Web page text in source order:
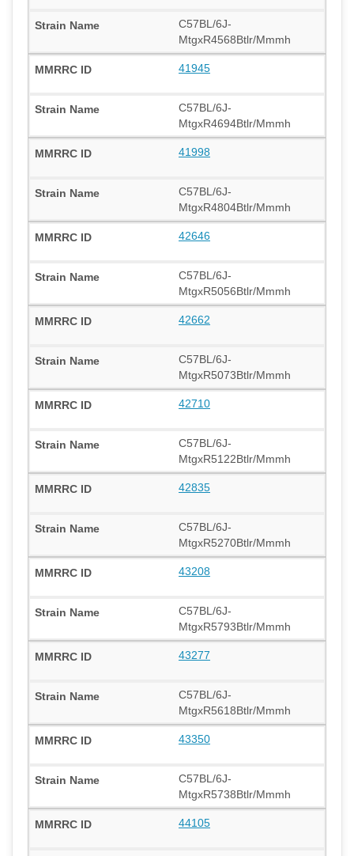
C57BL/6J-
MtgxR4568Btlr/Mmmh
41945
C57BL/6J-
MtgxR4694Btlr/Mmmh
41998
C57BL/6J-
MtgxR4804Btlr/Mmmh
42646
C57BL/6J-
MtgxR5056Btlr/Mmmh
42662
C57BL/6J-
MtgxR5073Btlr/Mmmh
42710
C57BL/6J-
MtgxR5122Btlr/Mmmh
42835
C57BL/6J-
MtgxR5270Btlr/Mmmh
43208
C57BL/6J-
MtgxR5793Btlr/Mmmh
43277
C57BL/6J-
MtgxR5618Btlr/Mmmh
43350
C57BL/6J-
MtgxR5738Btlr/Mmmh
44105